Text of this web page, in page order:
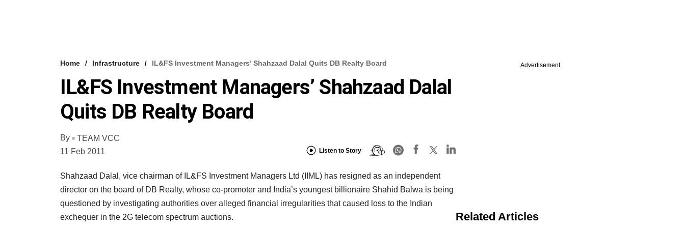
Home Infrastructure IL&FS Investment Managers’ Shahzaad Dalal Quits DB Realty Board
IL&FS Investment Managers’ Shahzaad Dalal
Quits DB Realty Board
By
TEAM VCC
11 Feb 2011
Listen to Story
Shahzaad Dalal, vice chairman of IL&FS Investment Managers Ltd (IIML) has resigned as an independent
director on the board of DB Realty, whose co-promoter and India’s youngest billionaire Shahid Balwa is being
questioned by investigating authorities over alleged financial irregularities that caused loss to the Indian
exchequer in the 2G telecom spectrum auctions.
Advertisement
Related Articles